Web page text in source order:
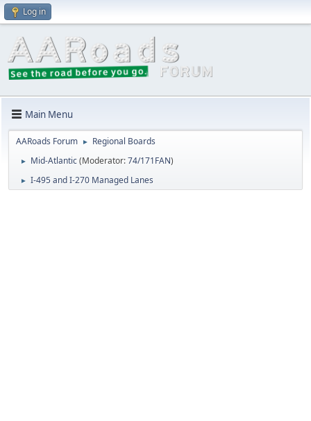
Log in
Main Menu
AARoads Forum ► Regional Boards
► Mid-Atlantic(Moderator:74/171FAN)
► I-495 and I-270 Managed Lanes